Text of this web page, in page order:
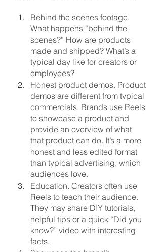
Behind the scenes footage.
What happens “behind the
scenes?” How are products
made and shipped? What’s a
typical day like for creators or
employees?
Honest product demos. Product
demos are different from typical
commercials. Brands use Reels
to showcase a product and
provide an overview of what
that product can do. It’s a more
honest and less edited format
than typical advertising, which
audiences love.
Education. Creators often use
Reels to teach their audience.
They may share DIY tutorials,
helpful tips or a quick “Did you
know?” video with interesting
facts.